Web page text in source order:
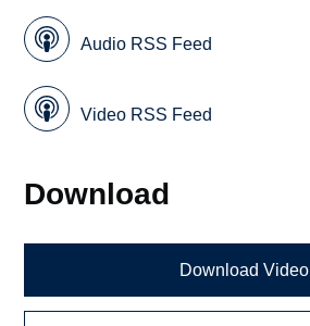
Audio RSS Feed
Video RSS Feed
Download
Download Video